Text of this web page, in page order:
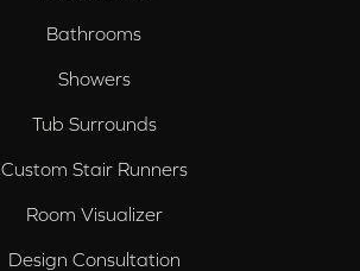
Bathrooms
Showers
Tub Surrounds
Custom Stair Runners
Room Visualizer
Design Consultation